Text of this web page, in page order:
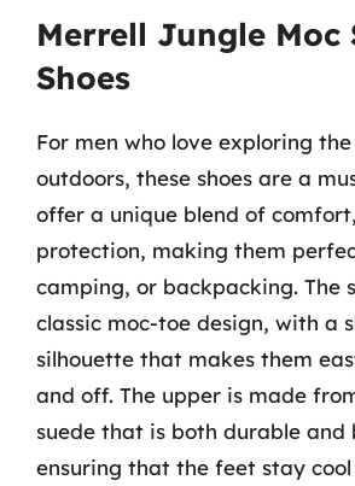
Merrell Jungle Moc
Shoes
For men who love exploring
outdoors, these shoes are a
offer a unique blend of
protection, making them
camping, or backpacking. The
classic moc-toe design, with a
silhouette that makes them
and off. The upper is made
suede that is both durable and
ensuring that the feet stay